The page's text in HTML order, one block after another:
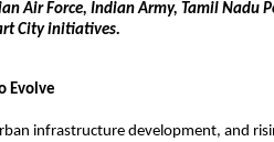
Air Force, Indian Army, Tamil Nadu
City initiatives.
Evolve
infrastructure development, and